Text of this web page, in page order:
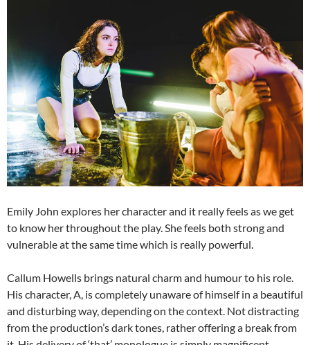
Emily John explores her character and it really feels as we get
to know her throughout the play. She feels both strong and
vulnerable at the same time which is really powerful.
Callum Howells brings natural charm and humour to his role.
His character, A, is completely unaware of himself in a beautiful
and disturbing way, depending on the context. Not distracting
from the production’s dark tones, rather offering a break from